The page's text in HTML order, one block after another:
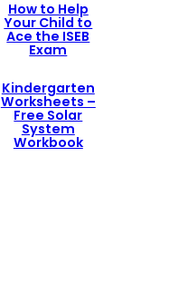
How to Help
Your Child to
Ace the ISEB
Exam
Kindergarten
Worksheets –
Free Solar
System
Workbook